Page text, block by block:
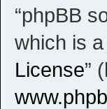
“phpBB
which is
License”